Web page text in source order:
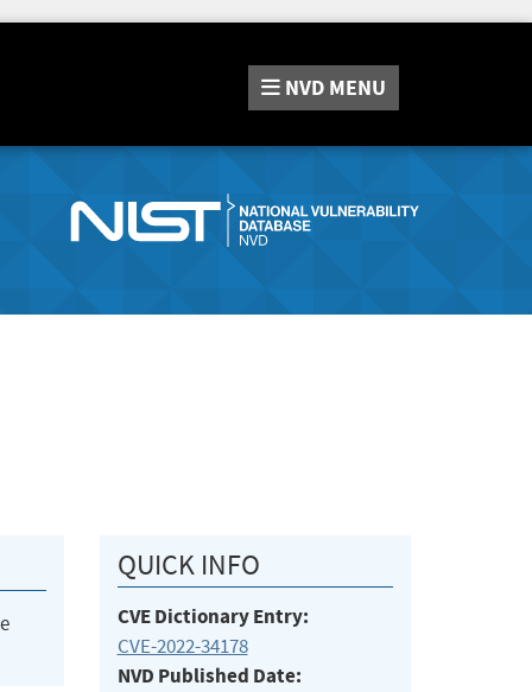
NVD MENU
QUICK INFO
CVE Dictionary Entry:
CVE-2022-34178
NVD Published Date: